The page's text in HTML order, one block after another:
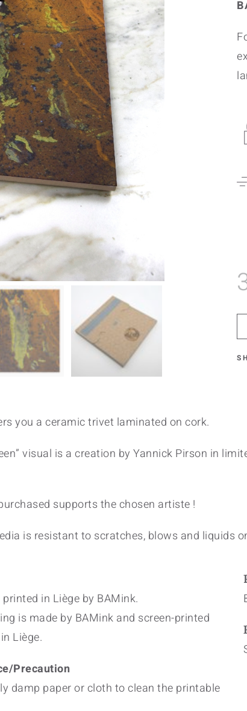
you a ceramic trivet laminated on cork.
visual is a creation by Yannick Pirson in
supports the chosen artiste !
is resistant to scratches, blows and liquids
in Liège by BAMink.
is made by BAMink and screen-printed
Liège.
Precaution
damp paper or cloth to clean the printable